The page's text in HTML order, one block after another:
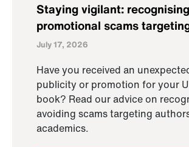
Staying vigilant: recognising
promotional scams
July 17, 2026
Have you received an
publicity or promotion for your
book? Read our advice on
avoiding scams targeting
academics.